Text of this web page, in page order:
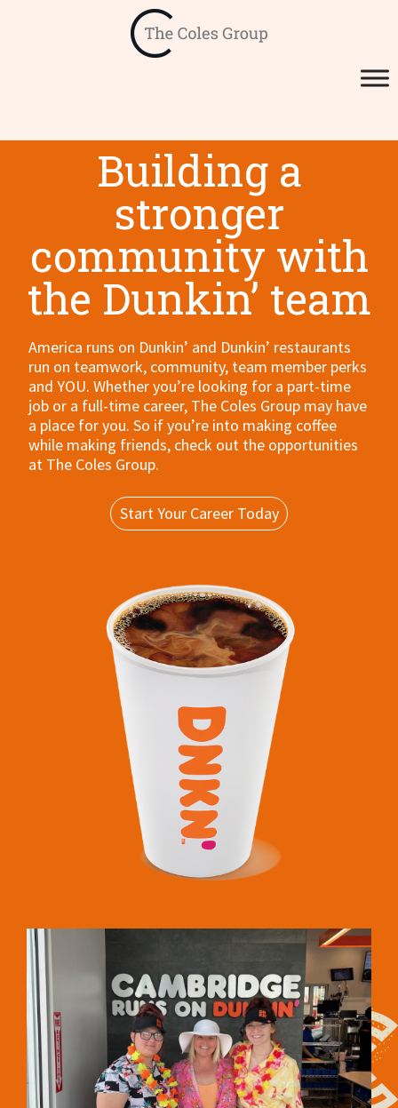
Building a
stronger
community with
the Dunkin’ team
America runs on Dunkin’ and Dunkin’ restaurants
run on teamwork, community, team member perks
and YOU. Whether you’re looking for a part-time
job or a full-time career, The Coles Group may have
a place for you. So if you’re into making coffee
while making friends, check out the opportunities
at The Coles Group.
Start Your Career Today